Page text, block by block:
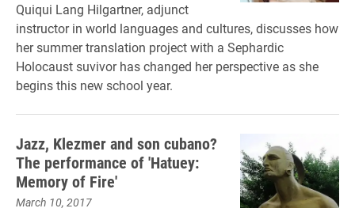
Quiqui Lang Hilgartner, adjunct
instructor in world languages and cultures, discusses how
her summer translation project with a Sephardic
Holocaust suvivor has changed her perspective as she
begins this new school year.
Jazz, Klezmer and son cubano?
The performance of 'Hatuey:
Memory of Fire'
March 10, 2017